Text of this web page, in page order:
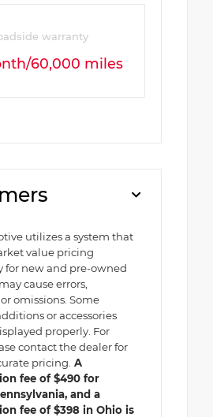
warranty
60,000 miles
utilizes a system that
value pricing
for new and pre-owned
cause errors,
omissions. Some
or accessories
properly. For
contact the dealer for
pricing. A
fee of $490 for
and a
fee of $398 in Ohio is